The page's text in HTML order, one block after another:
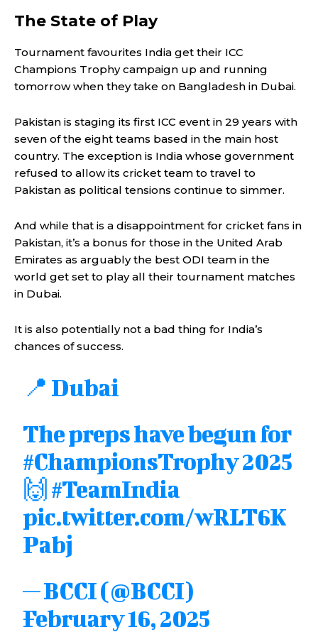
The State of Play
Tournament favourites India get their ICC
Champions Trophy campaign up and running
tomorrow when they take on Bangladesh in Dubai.
Pakistan is staging its first ICC event in 29 years with
seven of the eight teams based in the main host
country. The exception is India whose government
refused to allow its cricket team to travel to
Pakistan as political tensions continue to simmer.
And while that is a disappointment for cricket fans in
Pakistan, it’s a bonus for those in the United Arab
Emirates as arguably the best ODI team in the
world get set to play all their tournament matches
in Dubai.
It is also potentially not a bad thing for India’s
chances of success.
📍 Dubai
The preps have begun for
#ChampionsTrophy2025
🙌 #TeamIndia
pic.twitter.com/wRLT6K
Pabj
— BCCI (@BCCI)
February 16, 2025